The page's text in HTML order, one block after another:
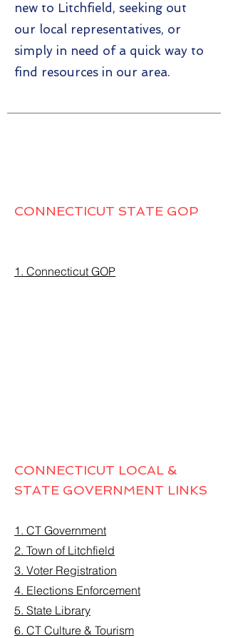
new to Litchfield, seeking out
our local representatives, or
simply in need of a quick way to
find resources in our area.
CONNECTICUT STATE GOP
1. Connecticut GOP
CONNECTICUT LOCAL &
STATE GOVERNMENT LINKS
1. CT Government
2. Town of Litchfield
3. Voter Registration
4. Elections Enforcement
5. State Library
6. CT Culture & Tourism